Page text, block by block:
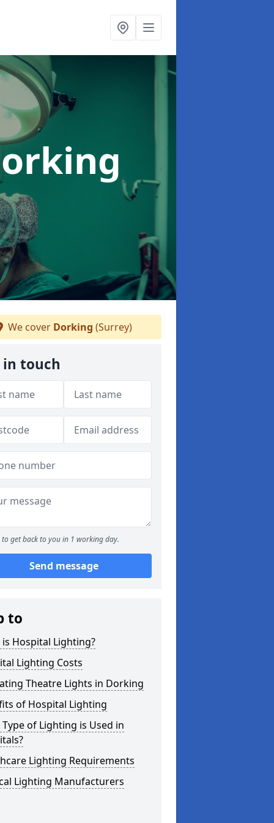
We cover Dorking (Surrey)
in touch
to get back to you in 1 working day.
Send message
to
Hospital Lighting?
Lighting Costs
Theatre Lights in Dorking
of Hospital Lighting
of Lighting is Used in
Lighting Requirements
Lighting Manufacturers